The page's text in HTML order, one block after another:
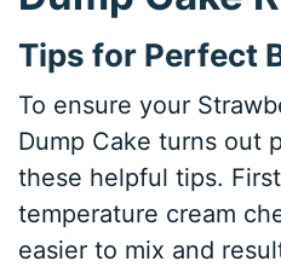
Tips for Perfect
To ensure your
Dump Cake turns out
these helpful tips.
temperature cream
easier to mix and